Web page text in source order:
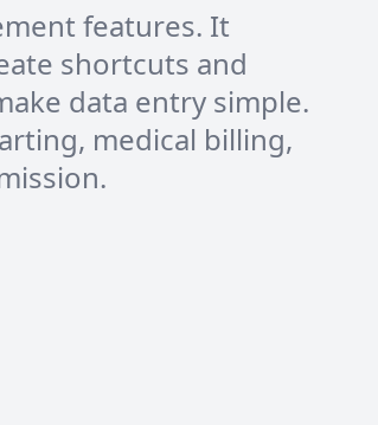
features. It
shortcuts and
data entry simple.
medical billing,